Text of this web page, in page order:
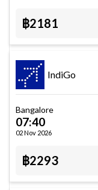
฿2181
IndiGo
Bangalore
07:40
02 Nov 2026
฿2293